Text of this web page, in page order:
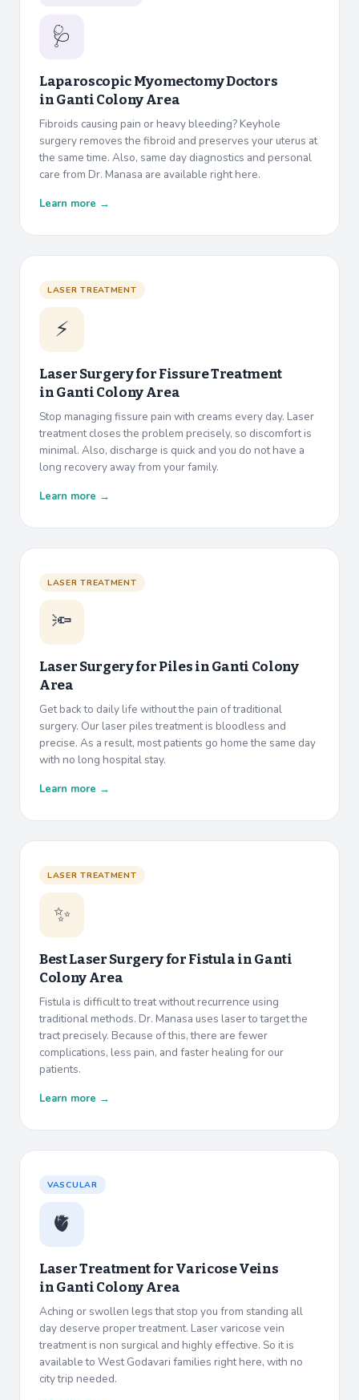
🩺
Laparoscopic Myomectomy Doctors
inGanti Colony Area
Fibroids causing pain or heavy bleeding? Keyhole
surgery removes the fibroid and preserves your uterus at
the same time. Also, same day diagnostics and personal
care from Dr. Manasa are available right here.
Learn more →
LASER TREATMENT
⚡
Laser Surgery for Fissure Treatment
inGanti Colony Area
Stop managing fissure pain with creams every day. Laser
treatment closes the problem precisely, so discomfort is
minimal. Also, discharge is quick and you do not have a
long recovery away from your family.
Learn more →
LASER TREATMENT
🔦
Laser Surgery for Piles inGanti Colony
Area
Get back to daily life without the pain of traditional
surgery. Our laser piles treatment is bloodless and
precise. As a result, most patients go home the same day
with no long hospital stay.
Learn more →
LASER TREATMENT
✨
Best Laser Surgery for Fistula inGanti
Colony Area
Fistula is difficult to treat without recurrence using
traditional methods. Dr. Manasa uses laser to target the
tract precisely. Because of this, there are fewer
complications, less pain, and faster healing for our
patients.
Learn more →
VASCULAR
🫀
Laser Treatment for Varicose Veins
inGanti Colony Area
Aching or swollen legs that stop you from standing all
day deserve proper treatment. Laser varicose vein
treatment is non surgical and highly effective. So it is
available to West Godavari families right here, with no
city trip needed.